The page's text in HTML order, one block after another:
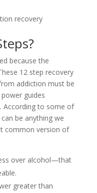
recovery
because the
12 step recovery
addiction must be
guides
According to some of
be anything we
common version of
over alcohol—that
greater than